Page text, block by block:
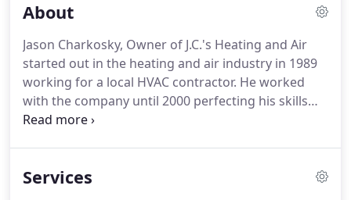
About
Jason Charkosky, Owner of J.C.'s Heating and Air
started out in the heating and air industry in 1989
working for a local HVAC contractor. He worked
with the company until 2000 perfecting his skills
and learning every aspect of the heating and air
where he worked for another year, further
Services